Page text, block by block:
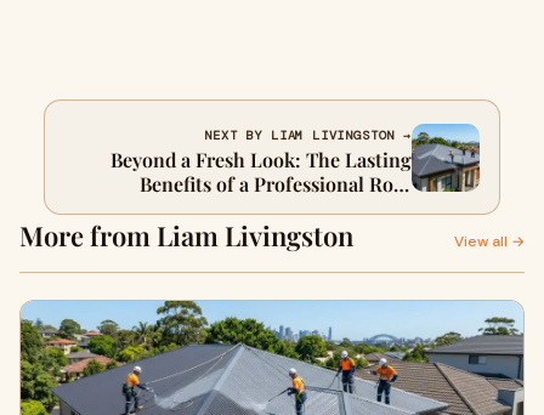
NEXT BY LIAM LIVINGSTON →
Beyond a Fresh Look: The Lasting
Benefits of a Professional Roof
Restoration
More from Liam Livingston View all →